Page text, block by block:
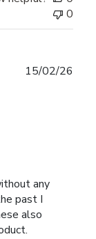
0
any
past I
also
15/02/26